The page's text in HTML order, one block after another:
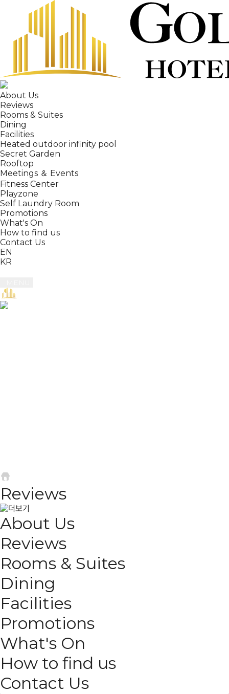
About Us
Reviews
Rooms & Suites
Dining
Facilities
Heated outdoor infinity pool
Secret Garden
Rooftop
Meetings ＆ Events
Fitness Center
Playzone
Self Laundry Room
Promotions
What's On
How to find us
Contact Us
EN
KR
Reviews
About Us
Reviews
Rooms & Suites
Dining
Facilities
Promotions
What's On
How to find us
Contact Us